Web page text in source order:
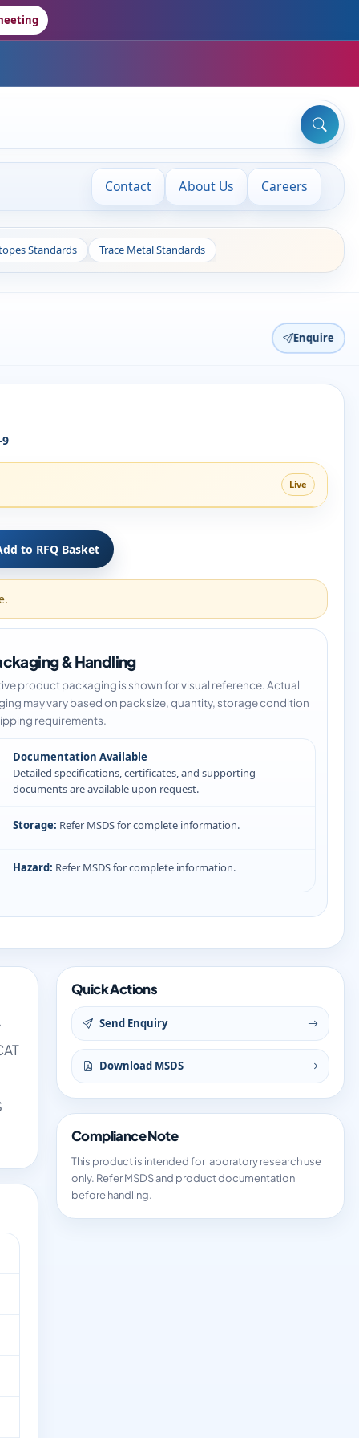
Contact About Us Careers
Standards Trace Metal Standards
Enquire
Live
to RFQ Basket
& Handling
product packaging is shown for visual reference. Actual
may vary based on pack size, quantity, storage condition
requirements.
Documentation Available
Detailed specifications, certificates, and supporting
documents are available upon request.
Storage: Refer MSDS for complete information.
Hazard: Refer MSDS for complete information.
Quick Actions
Send Enquiry
Download MSDS
Compliance Note
This product is intended for laboratory research use
only. Refer MSDS and product documentation
before handling.